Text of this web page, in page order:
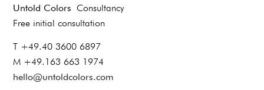
Untold Colors Consultancy
Free initial consultation
T +49.40 3600 6897
M +49.163 663 1974
hello@untoldcolors.com